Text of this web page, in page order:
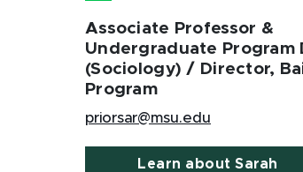
Associate Professor &
Undergraduate Program
(Sociology) / Director,
Program
priorsar@msu.edu
Learn about Sarah